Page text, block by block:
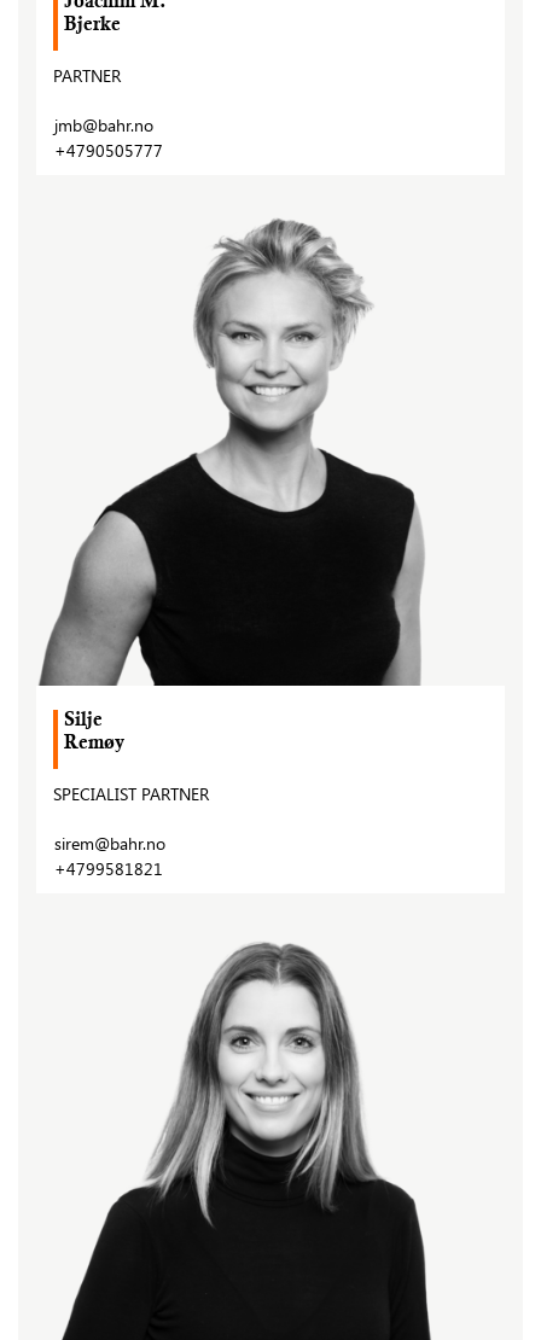
Bjerke
PARTNER
jmb@bahr.no
+4790505777
Silje
Remøy
SPECIALIST PARTNER
sirem@bahr.no
+4799581821